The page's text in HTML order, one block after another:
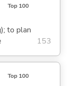
Top 100
to plan
153
Top 100